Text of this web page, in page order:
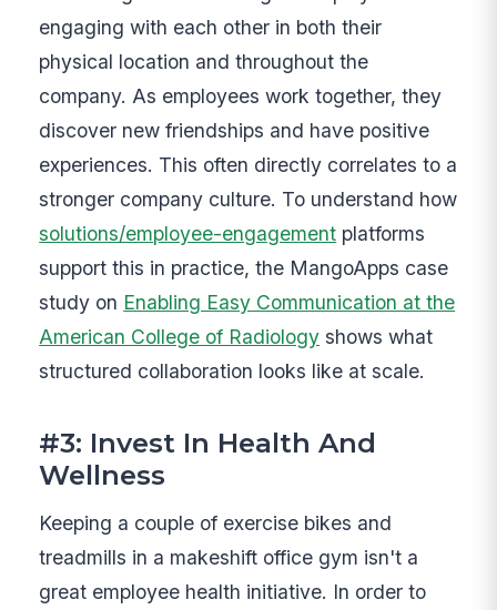
engaging with each other in both their
physical location and throughout the
company. As employees work together, they
discover new friendships and have positive
experiences. This often directly correlates to a
stronger company culture. To understand how
solutions/employee-engagement platforms
support this in practice, the MangoApps case
study on Enabling Easy Communication at the
American College of Radiology shows what
structured collaboration looks like at scale.
#3: Invest In Health And
Wellness
Keeping a couple of exercise bikes and
treadmills in a makeshift office gym isn't a
great employee health initiative. In order to